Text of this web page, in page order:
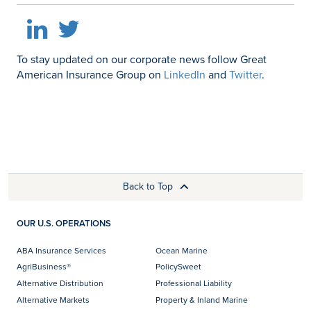
LinkedIn
To stay updated on our corporate news follow Great
American Insurance Group on LinkedIn and Twitter.
Back to Top
OUR U.S. OPERATIONS
ABA Insurance Services
AgriBusiness®
Alternative Distribution
Alternative Markets
Ocean Marine
PolicySweet
Professional Liability
Property & Inland Marine